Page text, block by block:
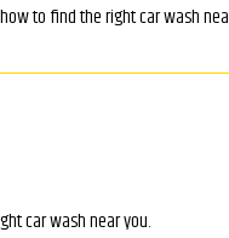
to find the right car wash
car wash near you.